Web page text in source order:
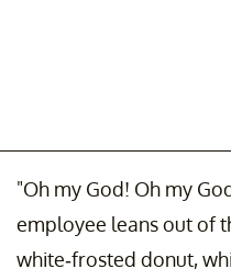
"Oh my God! Oh my
employee leans out of
white-frosted donut,